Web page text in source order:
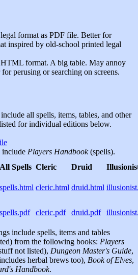
format as PDF file. Better for
inspired by old-school printed legal
format. A big table. May annoy
perusing or searching on screens.
all spells, items, tables, and other
for individual editions below.
include Players Handbook(spells).
All Spells Cleric Druid
spells.html cleric.html druid.html
spells.pdf cleric.pdf druid.pdf
include spells, items and tables
from the following books: Players
not listed), Dungeon Master's Guide,
herbal brews too), Book of Elves,
Handbook.